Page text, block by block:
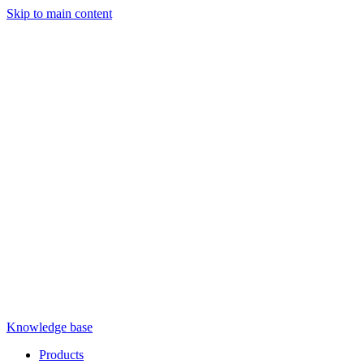
Skip to main content
Knowledge base
Products